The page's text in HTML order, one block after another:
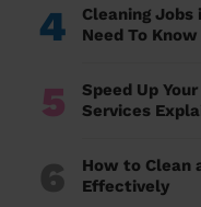
4
Cleaning Jobs
Need To Know
5
Speed Up
Services
6
How to Clean
Effectively